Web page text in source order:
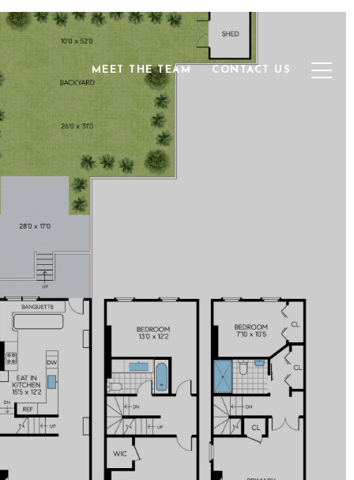
MEET THE TEAM CONTACT US